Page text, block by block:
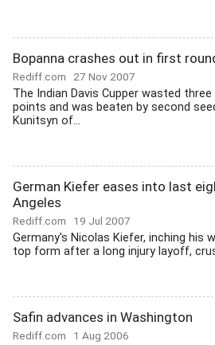
Bopanna crashes out in first
Rediff.com 27 Nov 2007
The Indian Davis Cupper wasted
points and was beaten by second
Kunitsyn of...
German Kiefer eases into last
Angeles
Rediff.com 19 Jul 2007
Germany's Nicolas Kiefer, inching his
top form after a long injury layoff,
Safin advances in Washington
Rediff.com 1 Aug 2006